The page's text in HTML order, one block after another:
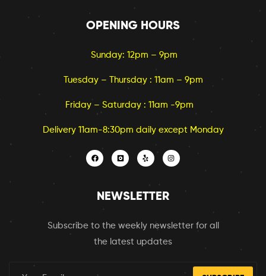
OPENING HOURS
Sunday: 12pm – 9pm
Tuesday – Thursday : 11am – 9pm
Friday – Saturday : 11am -9pm
Delivery 11am-8:30pm daily except Monday
NEWSLETTER
Subscribe to the weekly newsletter for all
the latest updates